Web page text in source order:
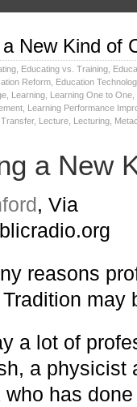
New Kind of
Educating vs. Training
Reform Education
Learning Learning One to One
Learning Performance
, Lecture Lecturing
a New
, Via
reasons
a lot of
a physicist
has